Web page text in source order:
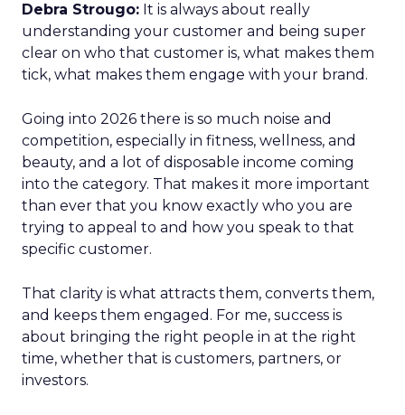
Debra Strougo: It is always about really
understanding your customer and being super
clear on who that customer is, what makes them
tick, what makes them engage with your brand.
Going into 2026 there is so much noise and
competition, especially in fitness, wellness, and
beauty, and a lot of disposable income coming
into the category. That makes it more important
than ever that you know exactly who you are
trying to appeal to and how you speak to that
specific customer.
That clarity is what attracts them, converts them,
and keeps them engaged. For me, success is
about bringing the right people in at the right
time, whether that is customers, partners, or
investors.